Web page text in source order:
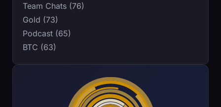
Team Chats (76)
Gold (73)
Podcast (65)
BTC (63)